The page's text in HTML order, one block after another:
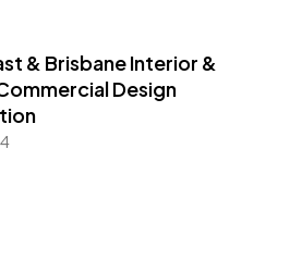
& Brisbane Interior &
Design